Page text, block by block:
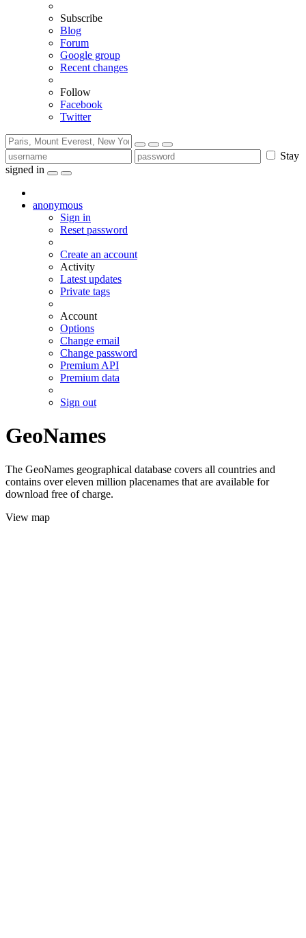
Subscribe
Blog
Forum
Google group
Recent changes
Follow
Facebook
Twitter
Stay
signed in
anonymous
Sign in
Reset password
Create an account
Activity
Latest updates
Private tags
Account
Options
Change email
Change password
Premium API
Premium data
Sign out
GeoNames
The GeoNames geographical database covers all countries and
contains over eleven million placenames that are available for
download free of charge.
View map